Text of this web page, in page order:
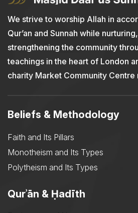
We strive to worship Allah in
Qur’an and Sunnah while
strengthening the community
teachings in the heart of London
charity Market Community Centre
Beliefs & Methodology
Faith and Its Pillars
Monotheism and Its Types
Polytheism and Its Types
Qurʾān & Ḥadīth